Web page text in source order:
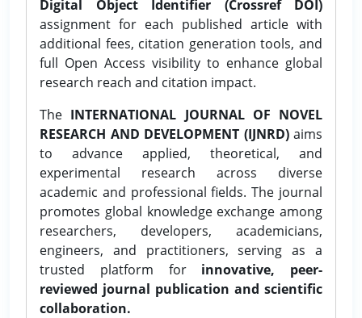
Digital Object Identifier (Crossref DOI)
assignment for each published article with
additional fees, citation generation tools, and
full Open Access visibility to enhance global
research reach and citation impact.
The INTERNATIONAL JOURNAL OF NOVEL
RESEARCH AND DEVELOPMENT (IJNRD)aims
to advance applied, theoretical, and
experimental research across diverse
academic and professional fields. The journal
promotes global knowledge exchange among
researchers, developers, academicians,
engineers, and practitioners, serving as a
trusted platform for innovative, peer-
reviewed journal publication and scientific
collaboration.